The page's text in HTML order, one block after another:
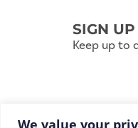
We value your
SIGN
Keep up to